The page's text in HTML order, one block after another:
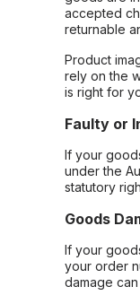
accepted
returnable
Product
rely on the
is right for
Faulty or
If your
under the
statutory
Goods
If your
your order
damage